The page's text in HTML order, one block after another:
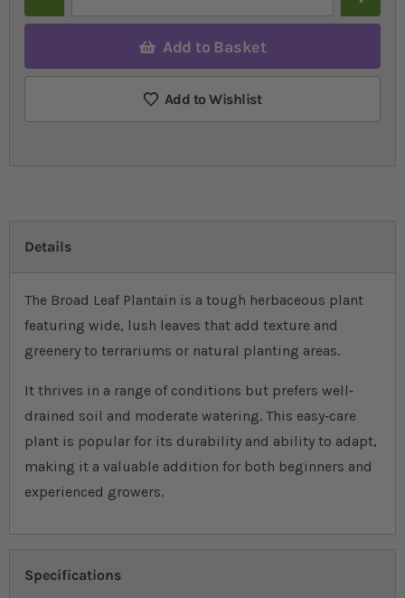
Add to Basket
Add to Wishlist
Details
The Broad Leaf Plantain is a tough herbaceous plant
featuring wide, lush leaves that add texture and
greenery to terrariums or natural planting areas.
It thrives in a range of conditions but prefers well‐
drained soil and moderate watering. This easy‐care
plant is popular for its durability and ability to adapt,
making it a valuable addition for both beginners and
experienced growers.
Specifications